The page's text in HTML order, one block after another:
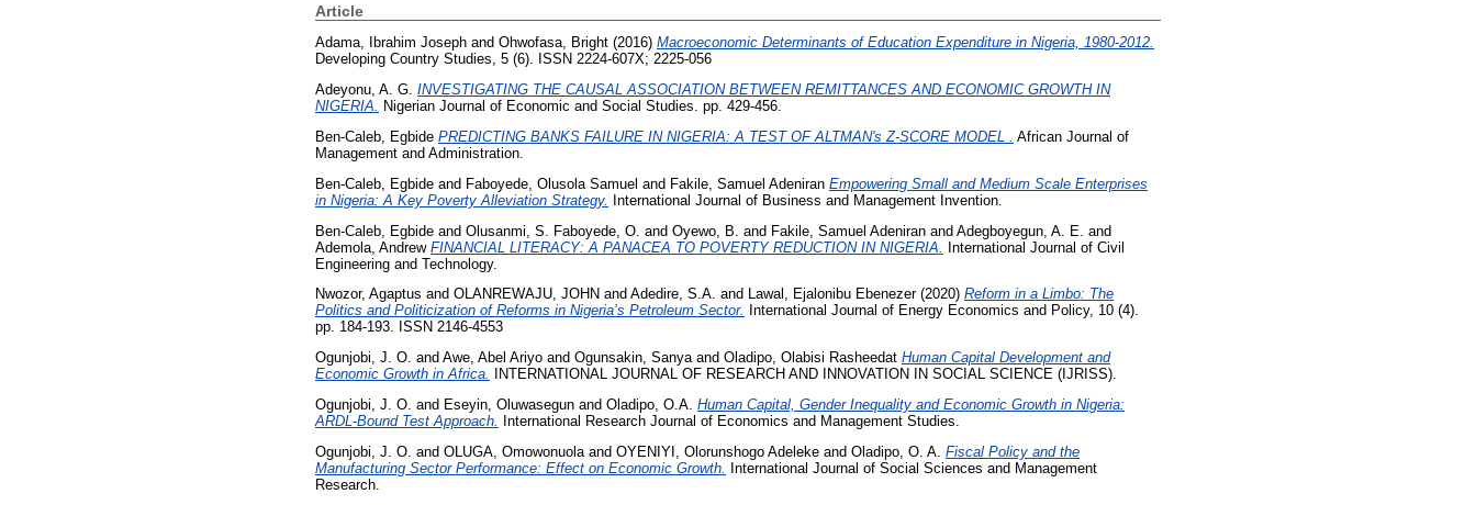
Article
Adama, Ibrahim Joseph and Ohwofasa, Bright (2016) Macroeconomic Determinants of Education Expenditure in Nigeria, 1980-2012.
Developing Country Studies, 5 (6). ISSN 2224-607X; 2225-056
Adeyonu, A. G. INVESTIGATING THE CAUSAL ASSOCIATION BETWEEN REMITTANCES AND ECONOMIC GROWTH IN
NIGERIA. Nigerian Journal of Economic and Social Studies. pp. 429-456.
Ben-Caleb, Egbide PREDICTING BANKS FAILURE IN NIGERIA: A TEST OF ALTMAN's Z-SCORE MODEL .
African Journal of
Management and Administration.
Ben-Caleb, Egbide and Faboyede, Olusola Samuel and Fakile, Samuel Adeniran Empowering Small and Medium Scale Enterprises
in Nigeria: A Key Poverty Alleviation Strategy.
International Journal of Business and Management Invention.
Ben-Caleb, Egbide and Olusanmi, S. Faboyede, O. and Oyewo, B. and Fakile, Samuel Adeniran and Adegboyegun, A. E. and
Ademola, Andrew FINANCIAL LITERACY: A PANACEA TO POVERTY REDUCTION IN NIGERIA.
International Journal of Civil
Engineering and Technology.
Nwozor, Agaptus and OLANREWAJU, JOHN and Adedire, S.A. and Lawal, Ejalonibu Ebenezer(2020) Reform in a Limbo: The
Politics and Politicization of Reforms in Nigeria’s Petroleum Sector.
International Journal of Energy Economics and Policy, 10 (4).
pp. 184-193. ISSN 2146-4553
Ogunjobi, J. O. and Awe, Abel Ariyo and Ogunsakin, Sanyaand Oladipo, Olabisi Rasheedat Human Capital Development and
Economic Growth in Africa.
INTERNATIONAL JOURNAL OF RESEARCH AND INNOVATION IN SOCIAL SCIENCE (IJRISS).
Ogunjobi, J. O. and Eseyin, Oluwasegun and Oladipo, O.A. Human Capital, Gender Inequality and Economic Growth in Nigeria:
ARDL-Bound Test Approach.
International Research Journal of Economics and Management Studies.
Ogunjobi, J. O. and OLUGA, Omowonuola and OYENIYI, Olorunshogo Adeleke and Oladipo, O. A. Fiscal Policy and the
Manufacturing Sector Performance: Effect on Economic Growth.
International Journal of Social Sciences and Management
Research.